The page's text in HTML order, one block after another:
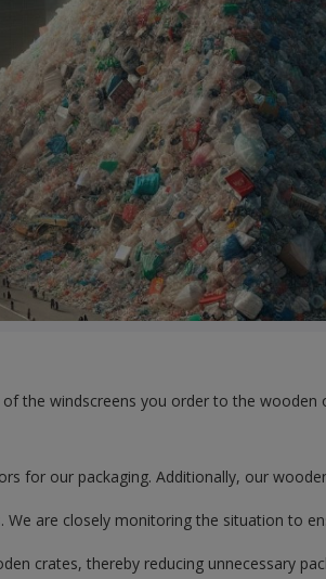
the windscreens you order to the wooden
for our packaging. Additionally, our
are closely monitoring the situation to
crates, thereby reducing unnecessary